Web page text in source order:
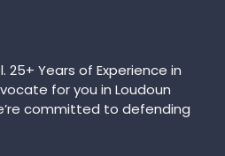
25+ Years of Experience in
for you in Loudoun
committed to defending